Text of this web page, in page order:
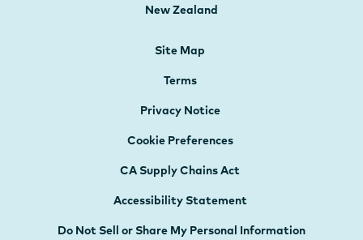
New Zealand
Site Map
Terms
Privacy Notice
Cookie Preferences
CA Supply Chains Act
Accessibility Statement
Do Not Sell or Share My Personal Information